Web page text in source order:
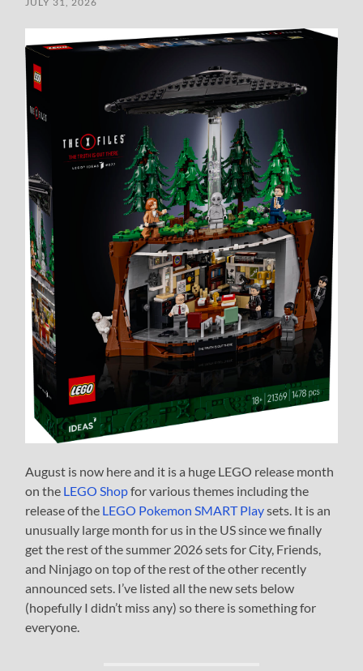
August is now here and it is a huge LEGO release month
on the LEGO Shopfor various themes including the
release of the LEGO Pokemon SMART Playsets. It is an
unusually large month for us in the US since we finally
get the rest of the summer 2026 sets for City, Friends,
and Ninjago on top of the rest of the other recently
announced sets. I’ve listed all the new sets below
(hopefully I didn’t miss any) so there is something for
everyone.